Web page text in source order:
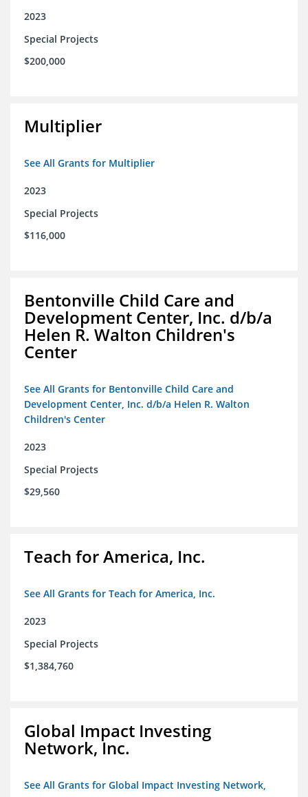
2023
Special Projects
$200,000
Multiplier
See All Grants for Multiplier
2023
Special Projects
$116,000
Bentonville Child Care and
Development Center, Inc. d/b/a
Helen R. Walton Children's
Center
See All Grants for Bentonville Child Care and
Development Center, Inc. d/b/a Helen R. Walton
Children's Center
2023
Special Projects
$29,560
Teach for America, Inc.
See All Grants for Teach for America, Inc.
2023
Special Projects
$1,384,760
Global Impact Investing
Network, Inc.
See All Grants for Global Impact Investing Network,